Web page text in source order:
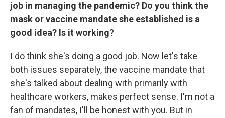
job in managing the pandemic? Do you think the
mask or vaccine mandate she established is a
good idea? Is it working?
I do think she's doing a good job. Now let's take
both issues separately, the vaccine mandate that
she's talked about dealing with primarily with
healthcare workers, makes perfect sense. I'm not a
fan of mandates, I'll be honest with you. But in